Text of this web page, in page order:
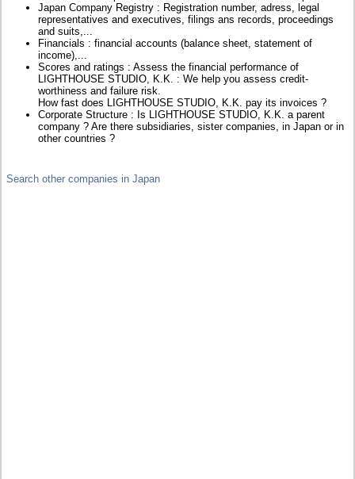
Japan Company Registry : Registration number, adress, legal
representatives and executives, filings ans records, proceedings
and suits,...
Financials : financial accounts (balance sheet, statement of
income),...
Scores and ratings : Assess the financial performance of
LIGHTHOUSE STUDIO, K.K. : We help you assess credit-
worthiness and failure risk.
How fast does LIGHTHOUSE STUDIO, K.K. pay its invoices ?
Corporate Structure : Is LIGHTHOUSE STUDIO, K.K. a parent
company ? Are there subsidiaries, sister companies, in Japan or in
other countries ?
Search other companies in Japan